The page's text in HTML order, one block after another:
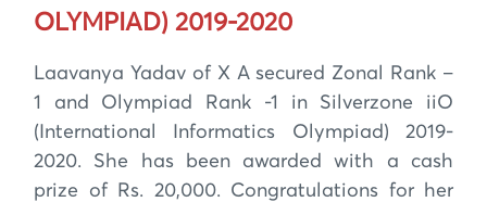
OLYMPIAD) 2019-2020
Laavanya Yadav of X A secured Zonal Rank –
1 and Olympiad Rank -1 in Silverzone iiO
(International Informatics Olympiad) 2019-
2020. She has been awarded with a cash
prize of Rs. 20,000. Congratulations for her